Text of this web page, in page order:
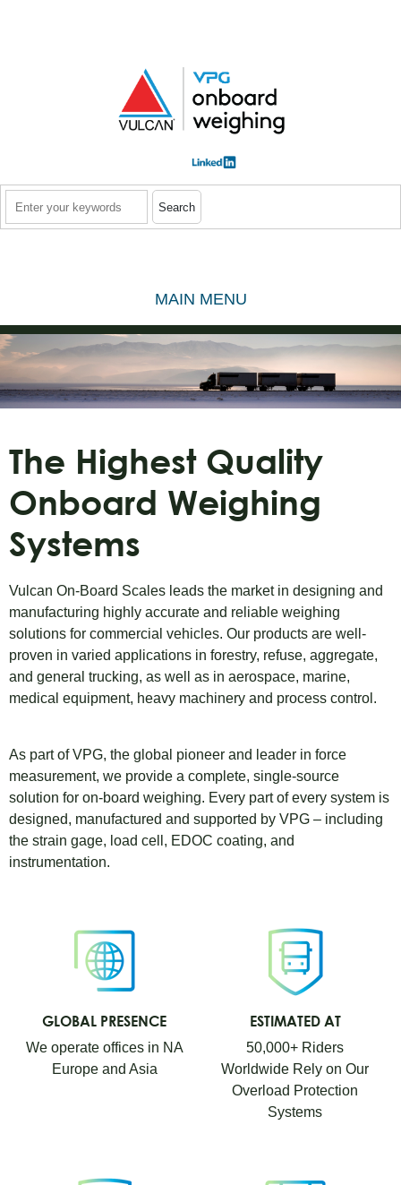
MAIN MENU
The Highest Quality
Onboard Weighing
Systems
Vulcan On-Board Scales leads the market in designing and
manufacturing highly accurate and reliable weighing
solutions for commercial vehicles. Our products are well-
proven in varied applications in forestry, refuse, aggregate,
and general trucking, as well as in aerospace, marine,
medical equipment, heavy machinery and process control.
As part of VPG, the global pioneer and leader in force
measurement, we provide a complete, single-source
solution for on-board weighing. Every part of every system is
designed, manufactured and supported by VPG – including
the strain gage, load cell, EDOC coating, and
instrumentation.
GLOBAL PRESENCE
We operate offices in NA
Europe and Asia
ESTIMATED AT
50,000+ Riders
Worldwide Rely on Our
Overload Protection
Systems